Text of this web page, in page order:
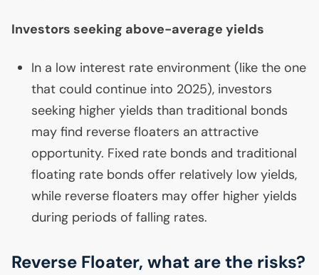
Investors seeking above-average yields
In a low interest rate environment (like the one
that could continue into 2025), investors
seeking higher yields than traditional bonds
may find reverse floaters an attractive
opportunity. Fixed rate bonds and traditional
floating rate bonds offer relatively low yields,
while reverse floaters may offer higher yields
during periods of falling rates.
Reverse Floater, what are the risks?